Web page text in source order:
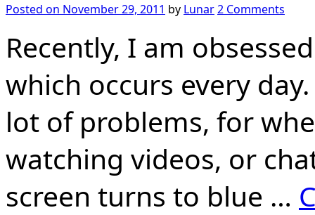
Posted on November 29, 2011 by Lunar2 Comments
Recently, I am
which occurs every
lot of problems, for
watching videos, or
screen turns to blue …